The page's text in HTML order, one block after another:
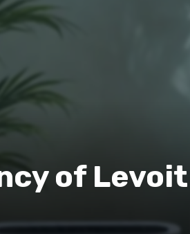
of Levoit